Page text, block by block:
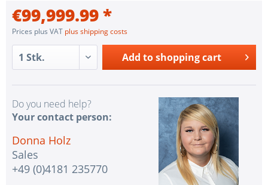
€99,999.99 *
Prices plus VAT plus shipping costs
Add to shopping cart
Do you need help?
Your contact person:
Donna Holz
Sales
+49 (0)4181 235770